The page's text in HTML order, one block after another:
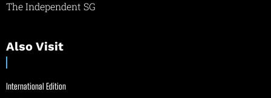
The Independent SG
Also Visit
International Edition